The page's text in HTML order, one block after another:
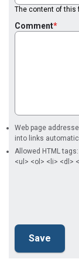
The content of this
Comment
Web page
into links
Allowed HTML
<ul> <ol> <li> <dl>